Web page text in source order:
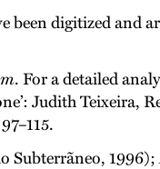
been digitized and
. For a detailed
Judith Teixeira,
Subterrãneo, 1996);